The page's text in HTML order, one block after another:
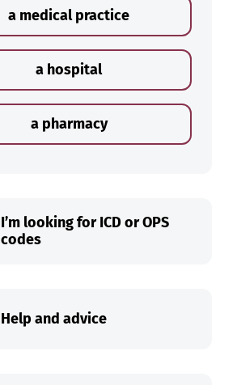
a medical practice
a hospital
a pharmacy
I’m looking for ICD or OPS
codes
Help and advice